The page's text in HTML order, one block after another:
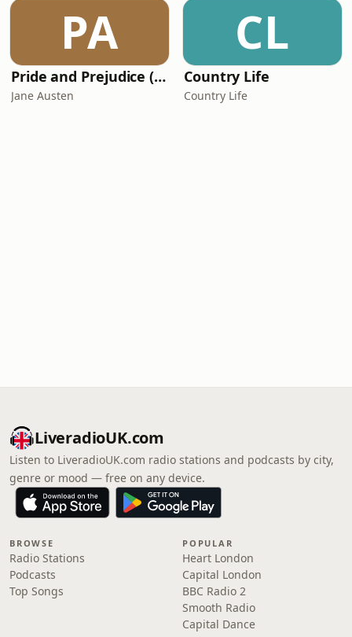
PA
Pride and Prejudice (version 6, dramatic reading)
Jane Austen
CL
Country Life
Country Life
LiveradioUK.com
Listen to LiveradioUK.com radio stations and podcasts by city,
genre or mood — free on any device.
BROWSE
Radio Stations
Podcasts
Top Songs
POPULAR
Heart London
Capital London
BBC Radio 2
Smooth Radio
Capital Dance